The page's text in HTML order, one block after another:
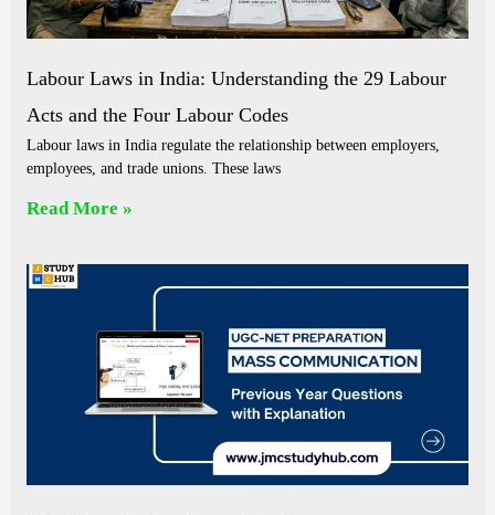
Labour Laws in India: Understanding the 29 Labour
Acts and the Four Labour Codes
Labour laws in India regulate the relationship between employers,
employees, and trade unions. These laws
Read More »